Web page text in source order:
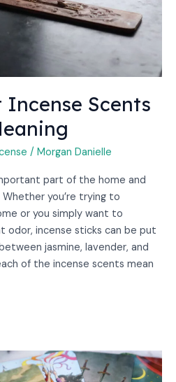
Incense Scents
/ Morgan Danielle
part of the home and
you’re trying to
or you simply want to
odor, incense sticks can be put
jasmine, lavender, and
of the incense scents mean